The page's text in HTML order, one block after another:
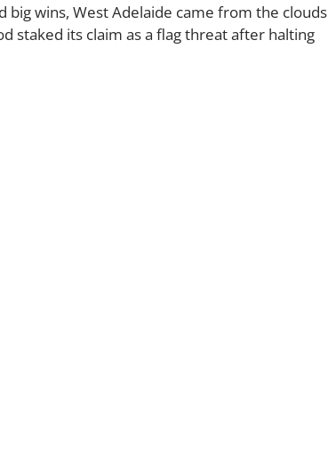
big wins, West Adelaide came from the clouds
staked its claim as a flag threat after halting